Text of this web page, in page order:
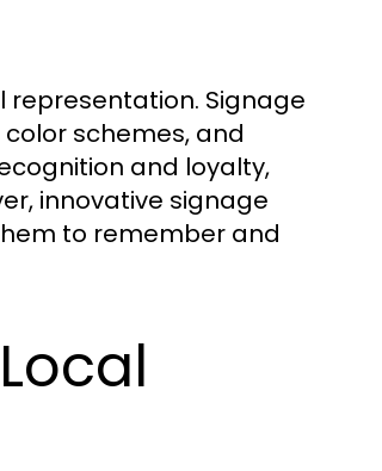
representation. Signage
schemes, and
and loyalty,
innovative signage
to remember and